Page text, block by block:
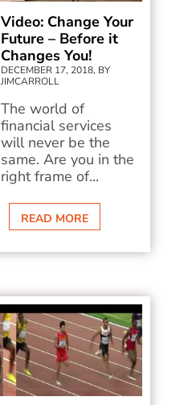
Video: Change Your
Future – Before it
Changes You!
DECEMBER 17, 2018, BY
JIMCARROLL
The world of
financial services
will never be the
same. Are you in the
right frame of...
READ MORE